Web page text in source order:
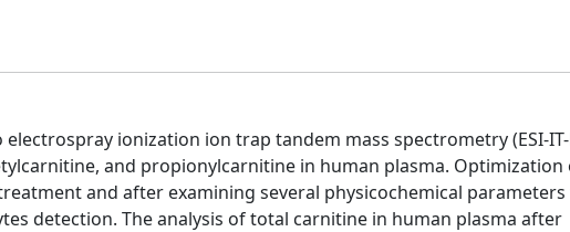
ionization ion trap tandem mass spectrometry (ESI-
and propionylcarnitine in human plasma. Optimization
and after examining several physicochemical
detection. The analysis of total carnitine in human plasma after